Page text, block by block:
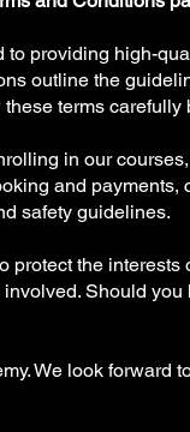
to providing high-
outline the
terms
in our
and
safety guidelines.
protect the
Should
We look forward